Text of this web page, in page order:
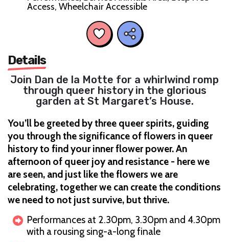
Access, Wheelchair Accessible
Details
Join Dan de la Motte for a whirlwind romp
through queer history in the glorious
garden at St Margaret’s House.
You’ll be greeted by three queer spirits, guiding
you through the significance of flowers in queer
history to find your inner flower power. An
afternoon of queer joy and resistance - here we
are seen, and just like the flowers we are
celebrating, together we can create the conditions
we need to not just survive, but thrive.
Performances at 2.30pm, 3.30pm and 4.30pm
with a rousing sing-a-long finale